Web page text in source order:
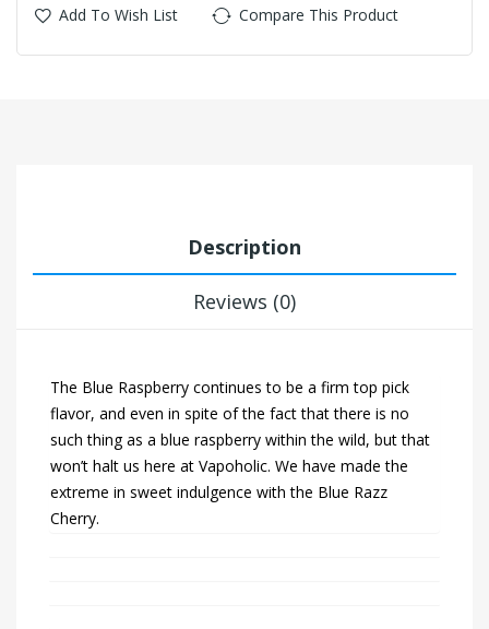
Add To Wish List Compare This Product
Description
Reviews (0)
The Blue Raspberry continues to be a firm top pick
flavor, and even in spite of the fact that there is no
such thing as a blue raspberry within the wild, but that
won’t halt us here at Vapoholic. We have made the
extreme in sweet indulgence with the Blue Razz
Cherry.